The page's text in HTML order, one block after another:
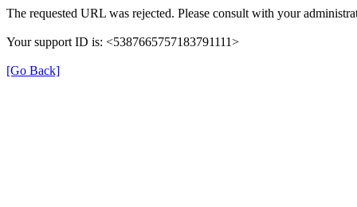
The requested URL was rejected. Please consult with your
Your support ID is: <5387665757183791111>
[Go Back]